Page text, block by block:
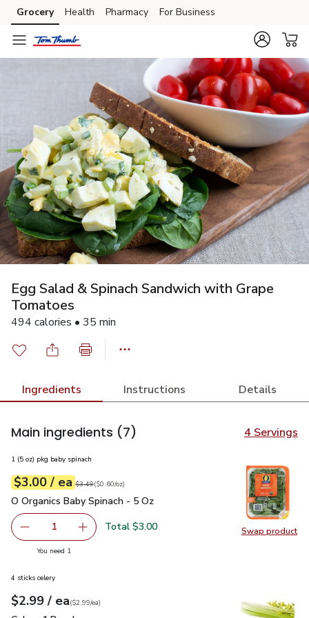
Skip to search
Skip to main content
Skip to cookie settings
Skip to chat
Grocery Health Pharmacy For Business
Egg Salad & Spinach Sandwich with Grape
Tomatoes
494 calories • 35 min
Ingredients Instructions Details
Main ingredients (7) 4 Servings
Swap product
Swap
1 (5 oz) pkg baby spinach
Your price$3.00
$3.00 / eaeach
Original price$3.49
$3.49
$0.60perounce ($0.60/oz)
O Organics Baby Spinach - 5 Oz
O Organics Baby Spinach - 5 Oz
Remove O Organics Baby Spinach - 5 Oz
1 Add one, O Organics Baby Spinach - 5 Oz
Total $3.00
You need 1
4 sticks celery
Your price$2.99
$2.99 / eaeach
$2.99pereach
($2.99/ea)